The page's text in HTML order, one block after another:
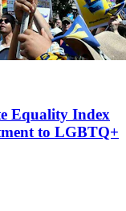
Equality Index
to LGBTQ+